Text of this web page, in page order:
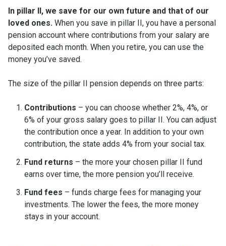
In pillar II, we save for our own future and that of our
loved ones. When you save in pillar II, you have a personal
pension account where contributions from your salary are
deposited each month. When you retire, you can use the
money you’ve saved.
The size of the pillar II pension depends on three parts:
Contributions – you can choose whether 2%, 4%, or
6% of your gross salary goes to pillar II. You can adjust
the contribution once a year. In addition to your own
contribution, the state adds 4% from your social tax.
Fund returns – the more your chosen pillar II fund
earns over time, the more pension you’ll receive.
Fund fees – funds charge fees for managing your
investments. The lower the fees, the more money
stays in your account.